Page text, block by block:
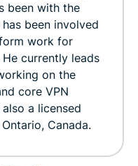
been with the
been involved
work for
He currently leads
on the
core VPN
a licensed
Canada.